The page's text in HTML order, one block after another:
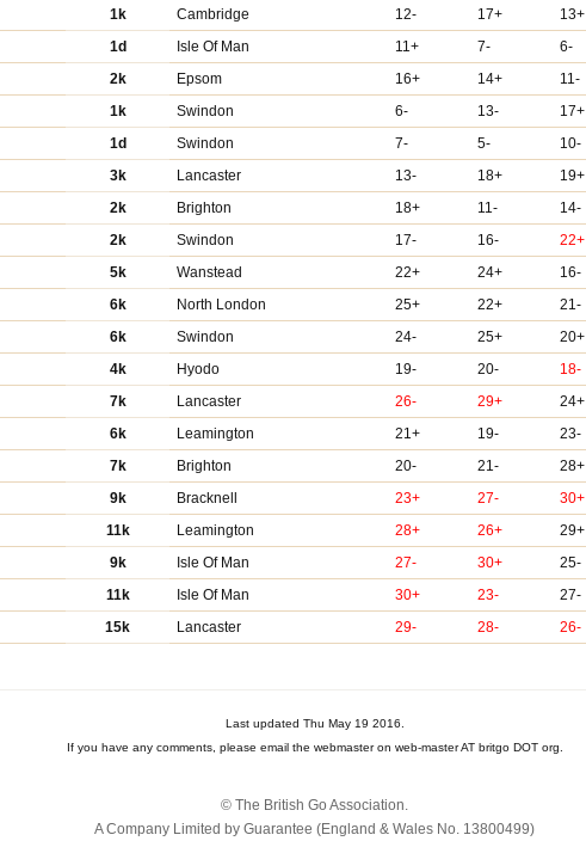
1k Cambridge 12- 17+ 13+
1d Isle Of Man 11+ 7- 6-
2k Epsom 16+ 14+ 11-
1k Swindon 6- 13- 17+
1d Swindon 7- 5- 10-
3k Lancaster 13- 18+ 19+
2k Brighton 18+ 11- 14-
2k Swindon 17- 16- 22+
5k Wanstead 22+ 24+ 16-
6k North London 25+ 22+ 21-
6k Swindon 24- 25+ 20+
4k Hyodo 19- 20- 18-
7k Lancaster 26- 29+ 24+
6k Leamington 21+ 19- 23-
7k Brighton 20- 21- 28+
9k Bracknell 23+ 27- 30+
11k Leamington 28+ 26+ 29+
9k Isle Of Man 27- 30+ 25-
11k Isle Of Man 30+ 23- 27-
15k Lancaster 29- 28- 26-
Last updated Thu May 19 2016.
If you have any comments, please email the webmaster on web-master AT britgo DOT org.
© The British Go Association.
A Company Limited by Guarantee (England & Wales No. 13800‌499)